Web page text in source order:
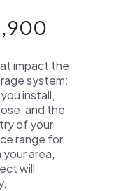
impact the
system:
install,
and the
of your
range for
area,
will